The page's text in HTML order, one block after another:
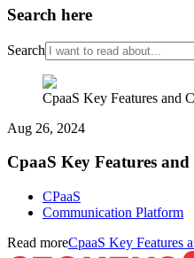
Search here
Search
CpaaS Key Features and
Aug 26, 2024
CpaaS Key Features
CPaaS
Communication Platform
Read moreCpaaS Key Features